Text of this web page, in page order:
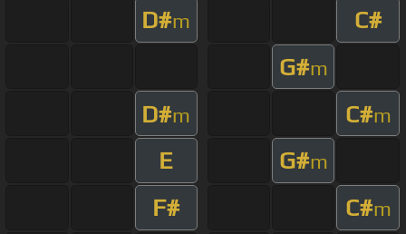
D#m
C#
G#m
D#m C#m
E G#m
F# C#m